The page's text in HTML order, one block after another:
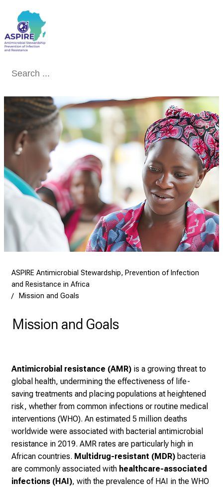
ASPIRE Antimicrobial Stewardship, Prevention of Infection
and Resistance in Africa
Mission and Goals
Mission and Goals
Antimicrobial resistance (AMR) is a growing threat to
global health, undermining the effectiveness of life-
saving treatments and placing populations at heightened
risk, whether from common infections or routine medical
interventions (WHO). An estimated 5 million deaths
worldwide were associated with bacterial antimicrobial
resistance in 2019. AMR rates are particularly high in
African countries. Multidrug-resistant (MDR) bacteria
are commonly associated with healthcare-associated
infections (HAI), with the prevalence of HAI in the WHO